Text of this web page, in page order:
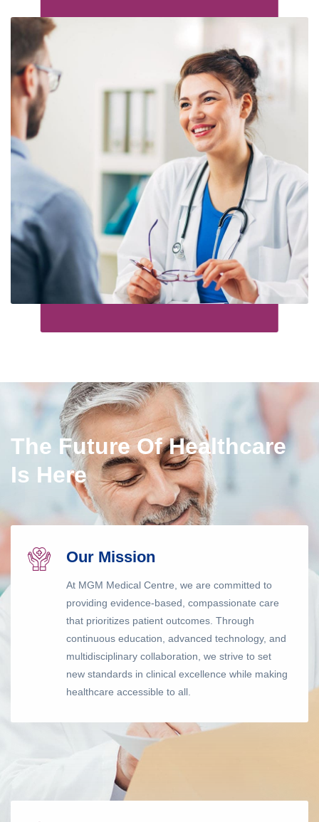
The Future Of Healthcare
Is Here
Our Mission
At MGM Medical Centre, we are committed to
providing evidence-based, compassionate care
that prioritizes patient outcomes. Through
continuous education, advanced technology, and
multidisciplinary collaboration, we strive to set
new standards in clinical excellence while making
healthcare accessible to all.